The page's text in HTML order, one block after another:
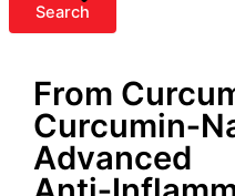
Search
From
Advanced